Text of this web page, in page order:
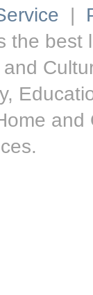
|
the best